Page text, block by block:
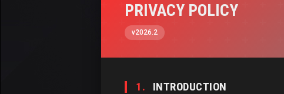
PRIVACY POLICY
v2026.2
1. INTRODUCTION